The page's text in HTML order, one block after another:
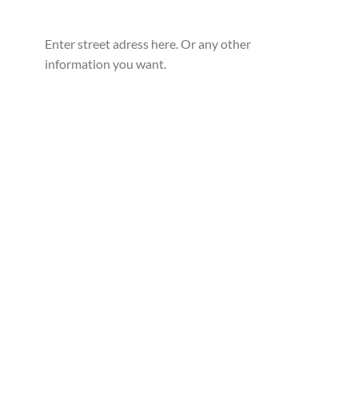
Enter street adress here. Or any other
information you want.